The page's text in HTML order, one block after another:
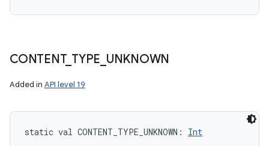
CONTENT_ TYPE UNKNOWN
Added in API level 19
static val CONTENT_TYPE_UNKNOWN : Int